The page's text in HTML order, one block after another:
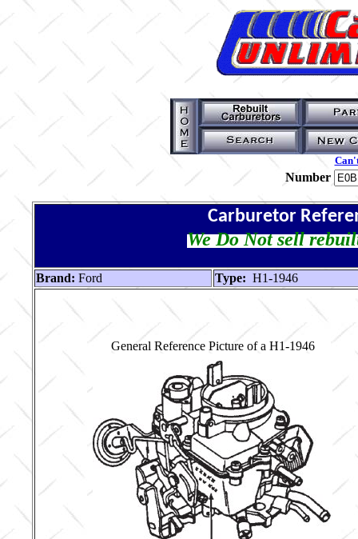
Number
Carburetor
We Do Not sell
Brand: Ford Type: H1-1946
General Reference Picture of a H1-1946